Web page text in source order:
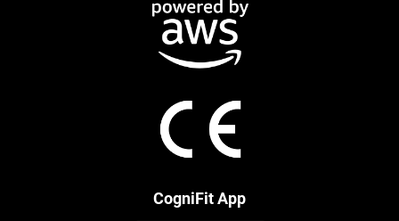
CogniFit App